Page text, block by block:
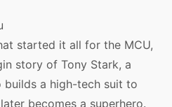
started it all for the MCU,
story of Tony Stark, a
builds a high-tech suit to
becomes a superhero.